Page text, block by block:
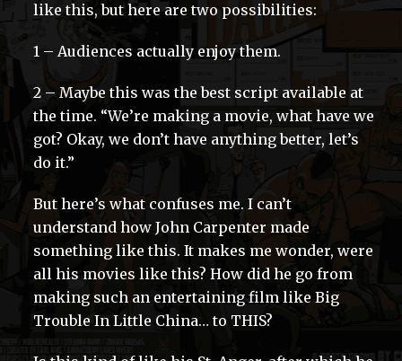
like this, but here are two possibilities:
1 – Audiences actually enjoy them.
2 – Maybe this was the best script available at
the time. “We’re making a movie, what have we
got? Okay, we don’t have anything better, let’s
do it.”
But here’s what confuses me. I can’t
understand how John Carpenter made
something like this. It makes me wonder, were
all his movies like this? How did he go from
making such an entertaining film like Big
Trouble In Little China… to THIS?